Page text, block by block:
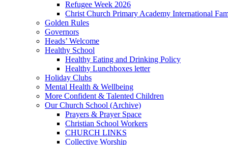
Refugee Week 2026
Christ Church Primary Academy International
Golden Rules
Governors
Heads’ Welcome
Healthy School
Healthy Eating and Drinking Policy
Healthy Lunchboxes letter
Holiday Clubs
Mental Health & Wellbeing
More Confident & Talented Children
Our Church School (Archive)
Prayers & Prayer Space
Christian School Workers
CHURCH LINKS
Collective Worship